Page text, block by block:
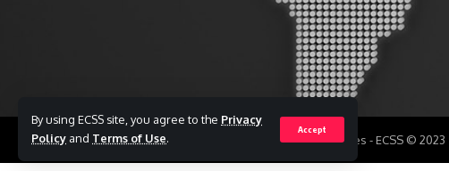
By using ECSS site, you agree to the Privacy
Policy and Terms of Use.
Accept
All Rights Reserved to Egyptian Center for Strategic Studies - ECSS © 2023